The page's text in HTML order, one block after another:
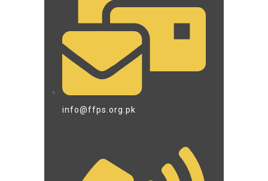
info@ffps.org.pk